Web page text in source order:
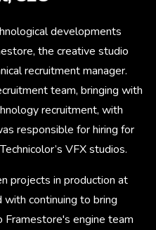
developments
the creative studio
recruitment manager.
team, bringing with
recruitment, with
responsible for hiring for
VFX studios.
projects in production at
continuing to bring
engine team